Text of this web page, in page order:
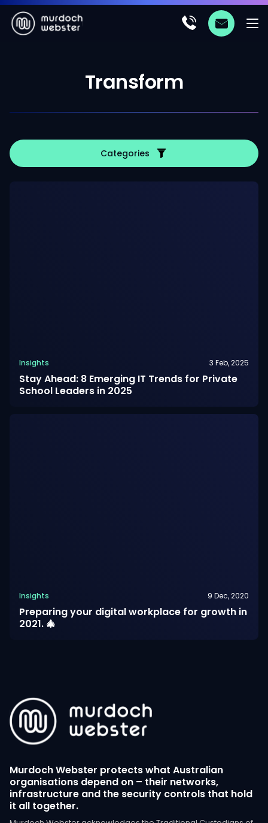
Transform
Categories
Insights 3 Feb, 2025
Stay Ahead: 8 Emerging IT Trends for Private
School Leaders in 2025
Insights 9 Dec, 2020
Preparing your digital workplace for growth in
2021. 🎄
Murdoch Webster protects what Australian
organisations depend on – their networks,
infrastructure and the security controls that hold
it all together.